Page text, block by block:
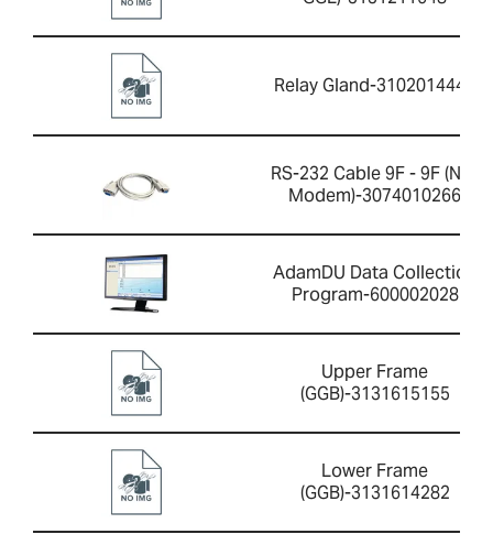
Relay Gland-3102014446
RS-232 Cable 9F - 9F (Null
Modem)-3074010266
AdamDU Data Collection
Program-600002028
Upper Frame
(GGB)-3131615155
Lower Frame
(GGB)-3131614282